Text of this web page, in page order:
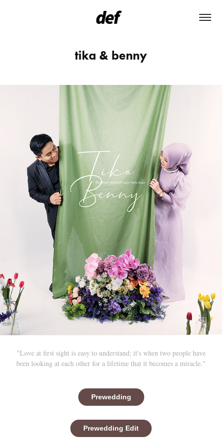
tika & benny
"Love at first sight is easy to understand; it's when two people have
been looking at each other for a lifetime that it becomes a miracle."
Prewedding
Prewedding Edit